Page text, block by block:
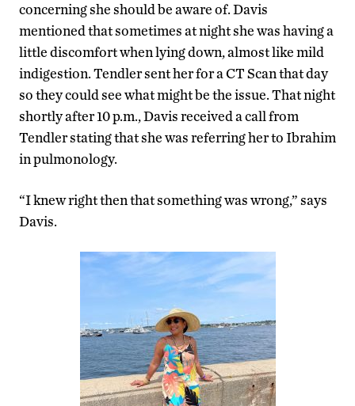
concerning she should be aware of. Davis
mentioned that sometimes at night she was having a
little discomfort when lying down, almost like mild
indigestion. Tendler sent her for a CT Scan that day
so they could see what might be the issue. That night
shortly after 10 p.m., Davis received a call from
Tendler stating that she was referring her to Ibrahim
in pulmonology.
“I knew right then that something was wrong,” says
Davis.